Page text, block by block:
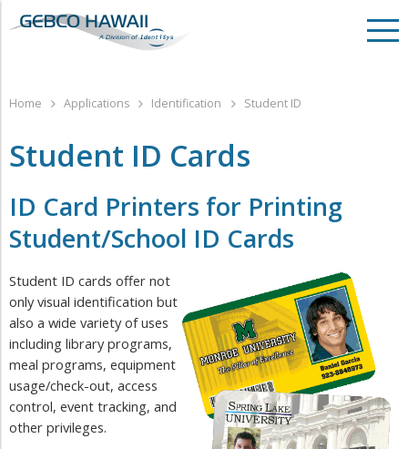
Home Applications Identification Student ID
Student ID Cards
ID Card Printers for Printing ​
Student/School ID Cards
Student ID cards offer not
only visual identification but
also a wide variety of uses
including library programs,
meal programs, equipment
usage/check-out, access
control, event tracking, and
other privileges.